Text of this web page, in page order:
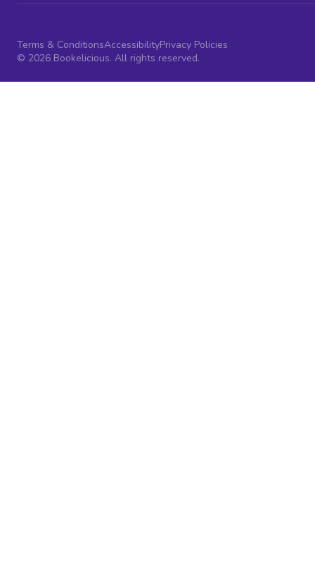
Terms & ConditionsAccessibilityPrivacy Policies
© 2026 Bookelicious. All rights reserved.